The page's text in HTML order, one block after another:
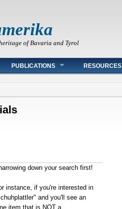
of Bavaria and Tyrol
PUBLICATIONS RESOURCES
down your search first!
instance, if you're interested in
and you'll see an
item that is NOT a